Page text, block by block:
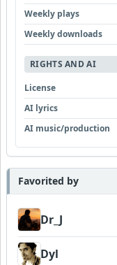
Weekly plays
Weekly downloads
RIGHTS AND AI
License
AI lyrics
AI music/production
Favorited by
Dr_J
Dyl